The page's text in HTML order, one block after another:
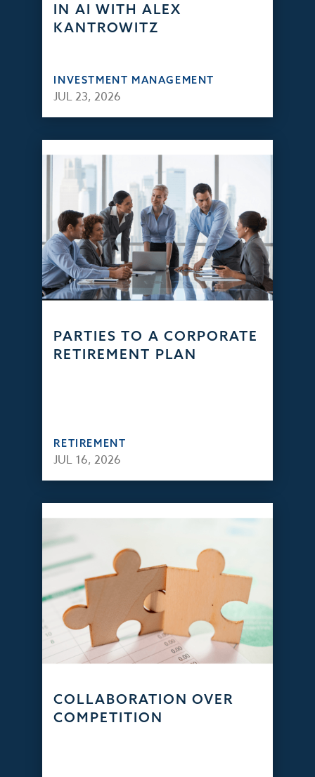
IN AI WITH ALEX
KANTROWITZ
INVESTMENT MANAGEMENT
JUL 23, 2026
PARTIES TO A CORPORATE
RETIREMENT PLAN
RETIREMENT
JUL 16, 2026
COLLABORATION OVER
COMPETITION